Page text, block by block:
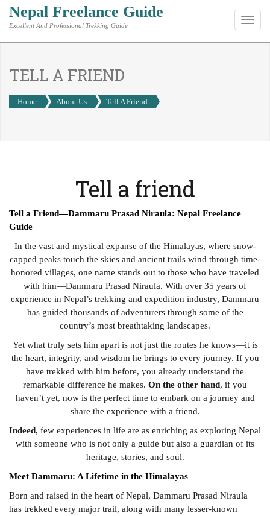
Nepal Freelance Guide
Excellent And Professional Trekking Guide
TELL A FRIEND
Home About Us Tell A Friend
Tell a friend
Tell a Friend—Dammaru Prasad Niraula: Nepal Freelance
Guide
In the vast and mystical expanse of the Himalayas, where snow-
capped peaks touch the skies and ancient trails wind through time-
honored villages, one name stands out to those who have traveled
with him—Dammaru Prasad Niraula. With over 35 years of
experience in Nepal’s trekking and expedition industry, Dammaru
has guided thousands of adventurers through some of the
country’s most breathtaking landscapes.
Yet what truly sets him apart is not just the routes he knows—it is
the heart, integrity, and wisdom he brings to every journey. If you
have trekked with him before, you already understand the
remarkable difference he makes. On the other hand, if you
haven’t yet, now is the perfect time to embark on a journey and
share the experience with a friend.
Indeed, few experiences in life are as enriching as exploring Nepal
with someone who is not only a guide but also a guardian of its
heritage, stories, and soul.
Meet Dammaru: A Lifetime in the Himalayas
Born and raised in the heart of Nepal, Dammaru Prasad Niraula
has trekked every major trail, along with many lesser-known